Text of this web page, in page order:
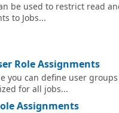
be used to restrict read
to Jobs...
Role Assignments
you can define user
for all jobs...
Assignments